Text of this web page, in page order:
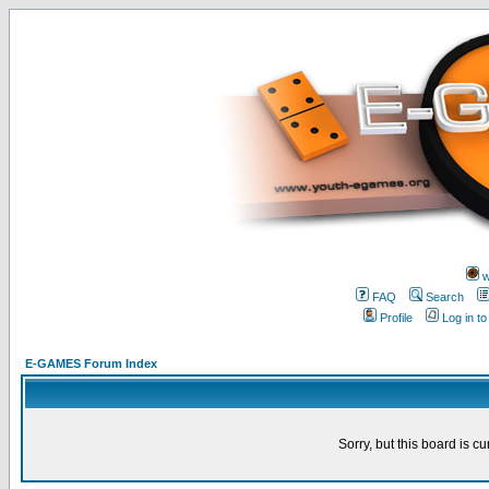
FAQ
Search
Profile
Log in
E-GAMES Forum Index
Sorry, but this board is